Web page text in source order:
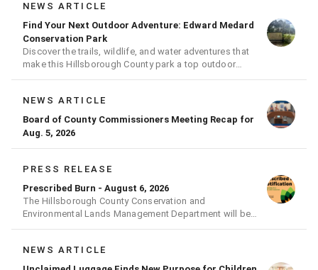
NEWS ARTICLE
Find Your Next Outdoor Adventure: Edward Medard
Conservation Park
Discover the trails, wildlife, and water adventures that
make this Hillsborough County park a top outdoor
destination
NEWS ARTICLE
Board of County Commissioners Meeting Recap for
Aug. 5, 2026
PRESS RELEASE
Prescribed Burn - August 6, 2026
The Hillsborough County Conservation and
Environmental Lands Management Department will be
conducting a prescribed burn today.
NEWS ARTICLE